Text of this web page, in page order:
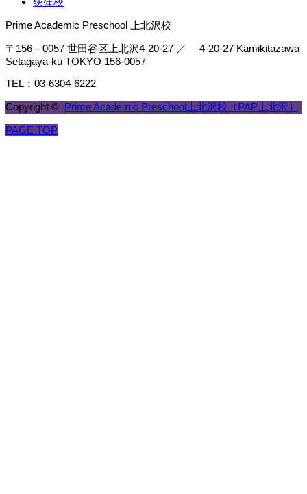
Prime Academic Preschool 上北沢校
〒156－0057 世田谷区上北沢4-20-27 ／ 4-20-27 Kamikitazawa
Setagaya-ku TOKYO 156-0057
TEL：03-6304-6222
Copyright © Prime Academic Preschool上北沢校（PAP上北沢）
PAGE TOP